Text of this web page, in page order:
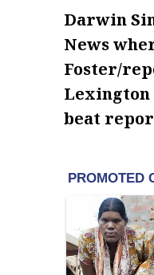
Darwin
News
Foster/
Lexington
beat